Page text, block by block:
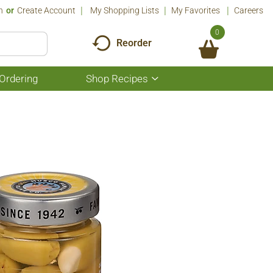
Or Create Account My Shopping Lists My Favorites Careers
Reorder
0
Shop Recipes
Show
submenu